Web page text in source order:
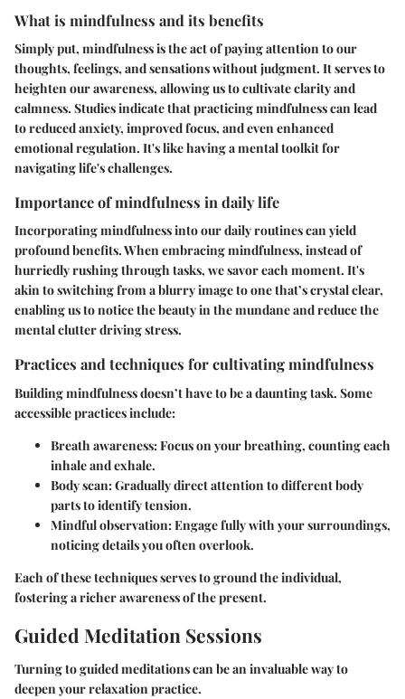
What is mindfulness and its benefits
Simply put, mindfulness is the act of paying attention to our
thoughts, feelings, and sensations without judgment. It serves to
heighten our awareness, allowing us to cultivate clarity and
calmness. Studies indicate that practicing mindfulness can lead
to reduced anxiety, improved focus, and even enhanced
emotional regulation. It's like having a mental toolkit for
navigating life's challenges.
Importance of mindfulness in daily life
Incorporating mindfulness into our daily routines can yield
profound benefits. When embracing mindfulness, instead of
hurriedly rushing through tasks, we savor each moment. It's
akin to switching from a blurry image to one that’s crystal clear,
enabling us to notice the beauty in the mundane and reduce the
mental clutter driving stress.
Practices and techniques for cultivating mindfulness
Building mindfulness doesn’t have to be a daunting task. Some
accessible practices include:
Breath awareness: Focus on your breathing, counting each
inhale and exhale.
Body scan: Gradually direct attention to different body
parts to identify tension.
Mindful observation: Engage fully with your surroundings,
noticing details you often overlook.
Each of these techniques serves to ground the individual,
fostering a richer awareness of the present.
Guided Meditation Sessions
Turning to guided meditations can be an invaluable way to
deepen your relaxation practice.